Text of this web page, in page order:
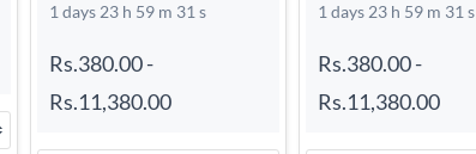
1 days 23 h 59 m 30 s
Rs.380.00-
Rs.11,380.00
1 days 23 h 59 m 30 s
Rs.380.00-
Rs.11,380.00